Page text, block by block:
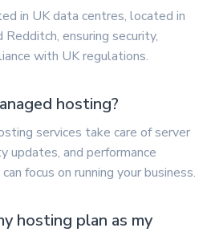
in UK data centres, located in
ensuring security,
with UK regulations.
hosting?
services take care of server
updates, and performance
focus on running your business.
hosting plan as my